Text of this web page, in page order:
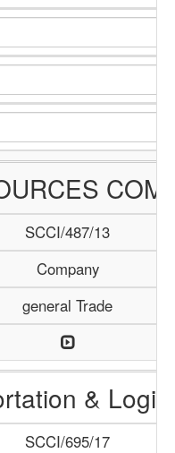
SCCI/487/13
Company
general Trade
&
SCCI/695/17